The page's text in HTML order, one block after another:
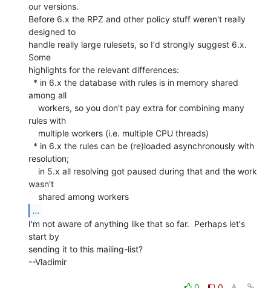
our versions.
Before 6.x the RPZ and other policy stuff weren't really
designed to
handle really large rulesets, so I'd strongly suggest 6.x.
Some
highlights for the relevant differences:
among all
rules with
resolution;
wasn't
...
I'm not aware of anything like that so far.  Perhaps let's
start by
sending it to this mailing-list?
--Vladimir